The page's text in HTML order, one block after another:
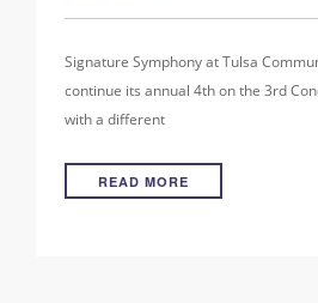
Signature Symphony at Tulsa
continue its annual 4th on the 3rd
with a different
READ MORE